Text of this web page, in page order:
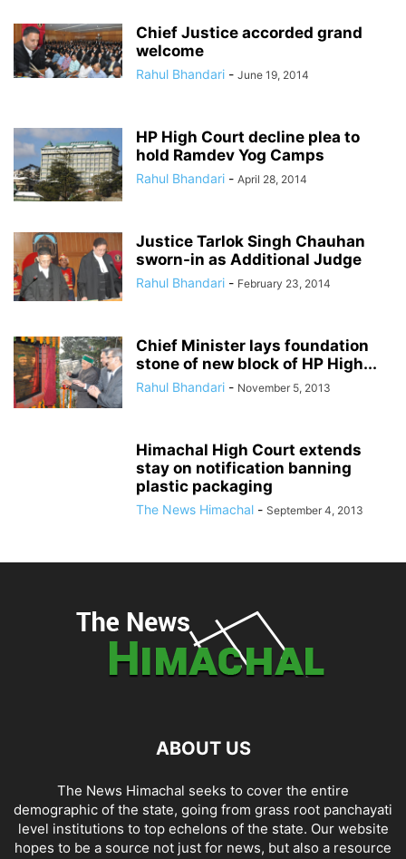
Chief Justice accorded grand
welcome
Rahul Bhandari - June 19, 2014
HP High Court decline plea to
hold Ramdev Yog Camps
Rahul Bhandari - April 28, 2014
Justice Tarlok Singh Chauhan
sworn-in as Additional Judge
Rahul Bhandari - February 23, 2014
Chief Minister lays foundation
stone of new block of HP High...
Rahul Bhandari - November 5, 2013
Himachal High Court extends
stay on notification banning
plastic packaging
The News Himachal - September 4, 2013
ABOUT US
The News Himachal seeks to cover the entire
demographic of the state, going from grass root panchayati
level institutions to top echelons of the state. Our website
hopes to be a source not just for news, but also a resource